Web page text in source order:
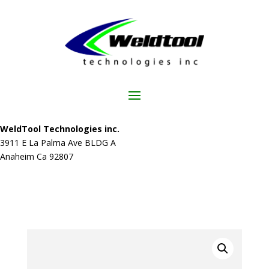
WeldTool Technologies inc.
3911 E La Palma Ave BLDG A
Anaheim Ca 92807